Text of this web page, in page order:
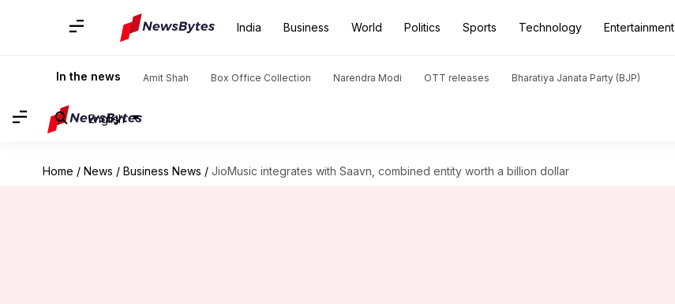
India Business World Politics Sports Technology Entertainment
In the news Amit Shah Box Office Collection Narendra Modi OTT releases Bharatiya Janata Party (BJP)
English
Home / News / Business News / JioMusic integrates with Saavn, combined entity worth a billion dollar